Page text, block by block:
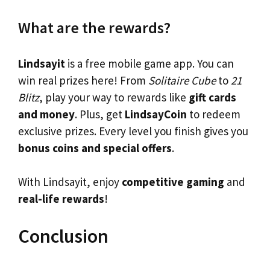
What are the rewards?
Lindsayit is a free mobile game app. You can
win real prizes here! From Solitaire Cubeto 21
Blitz, play your way to rewards like gift cards
and money. Plus, get LindsayCoin to redeem
exclusive prizes. Every level you finish gives you
bonus coins and special offers.
With Lindsayit, enjoy competitive gaming and
real-life rewards!
Conclusion